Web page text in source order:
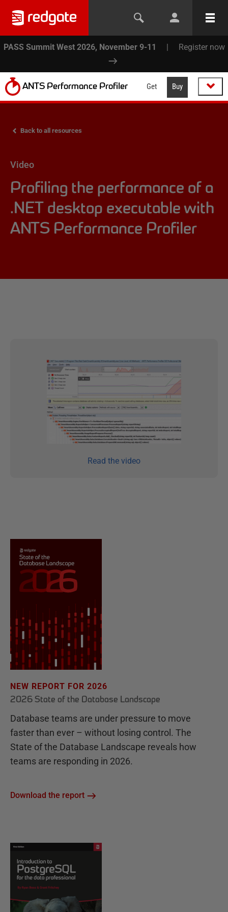
PASS Summit West 2026, November 9-11 | Register now
ANTS Performance Profiler Get Buy
Back to all resources
Video
Profiling the performance of a
.NET desktop executable with
ANTS Performance Profiler
Read the video
NEW REPORT FOR 2026
2026 State of the Database Landscape
Database teams are under pressure to move
faster than ever – without losing control. The
State of the Database Landscape reveals how
teams are responding in 2026.
Download the report